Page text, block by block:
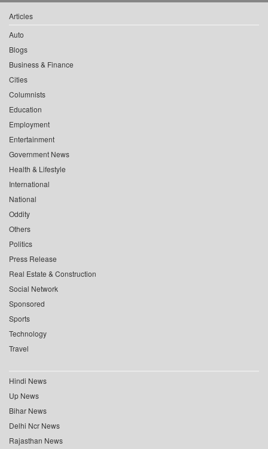
Articles
Auto
Blogs
Business & Finance
Cities
Columnists
Education
Employment
Entertainment
Government News
Health & Lifestyle
International
National
Oddity
Others
Politics
Press Release
Real Estate & Construction
Social Network
Sponsored
Sports
Technology
Travel
Hindi News
Up News
Bihar News
Delhi Ncr News
Rajasthan News